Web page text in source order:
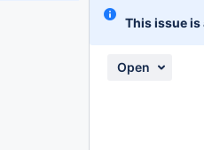
This issue is
Open